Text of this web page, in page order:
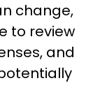
change,
to review
and